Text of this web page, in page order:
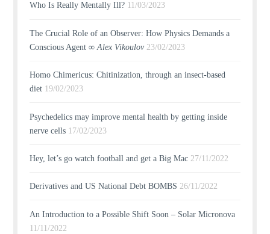
Who Is Really Mentally Ill? 11/03/2023
The Crucial Role of an Observer: How Physics Demands a
Conscious Agent ∞Alex Vikoulov 23/02/2023
Homo Chimericus: Chitinization, through an insect-based
diet 19/02/2023
Psychedelics may improve mental health by getting inside
nerve cells 17/02/2023
Hey, let’s go watch football and get a Big Mac 27/11/2022
Derivatives and US National Debt BOMBS 26/11/2022
An Introduction to a Possible Shift Soon – Solar Micronova
11/11/2022